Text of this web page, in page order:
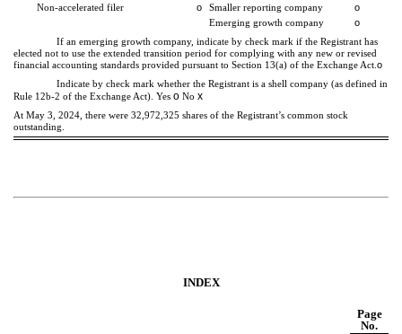
Non-accelerated filer
o Smaller reporting company
o
Emerging growth company
o
If an emerging growth company, indicate by check mark if the Registrant has
elected not to use the extended transition period for complying with any new or revised
financial accounting standards provided pursuant to Section 13(a) of the Exchange Act. o
Indicate by check mark whether the Registrant is a shell company (as defined in
Rule 12b-2 of the Exchange Act). Yes o No x
At May 3, 2024, there were 32,972,325 shares of the Registrant’s common stock
outstanding.
INDEX
Page
No.